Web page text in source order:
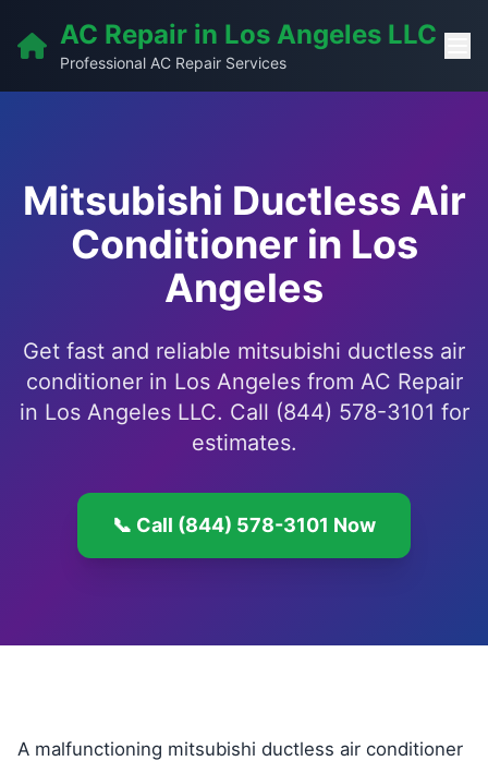
AC Repair in Los Angeles LLC
Professional AC Repair Services
Mitsubishi Ductless Air
Conditioner in Los
Angeles
Get fast and reliable mitsubishi ductless air
conditioner in Los Angeles from AC Repair
in Los Angeles LLC. Call (844) 578-3101 for
estimates.
📞 Call (844) 578-3101 Now
A malfunctioning mitsubishi ductless air conditioner